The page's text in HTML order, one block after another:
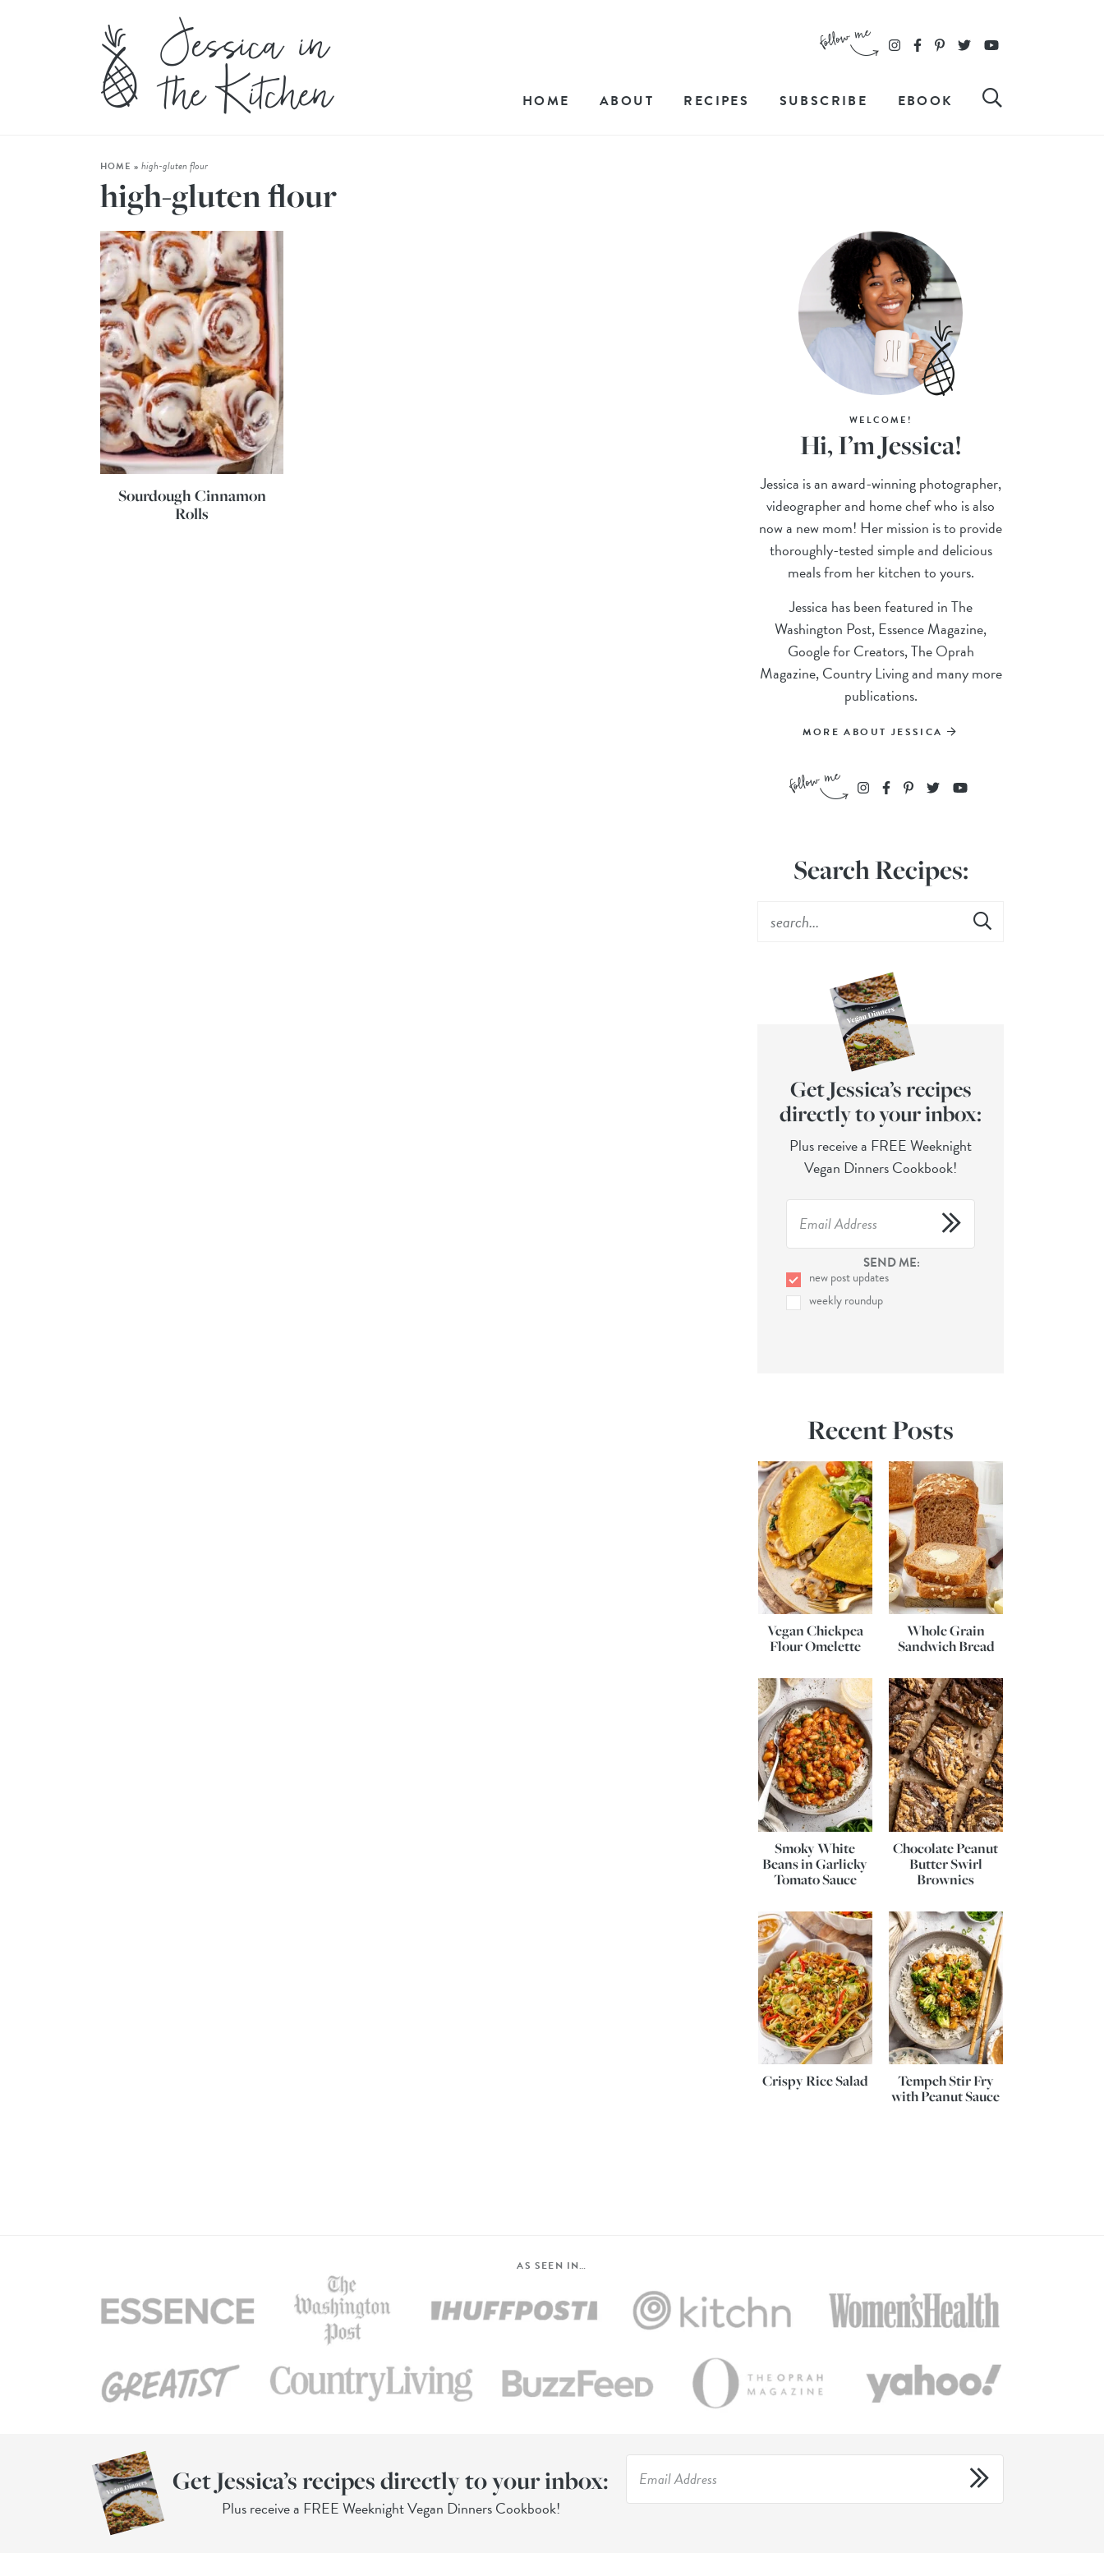
HOME ABOUT RECIPES SUBSCRIBE EBOOK
HOME » high-gluten flour
high-gluten flour
Sourdough Cinnamon
Rolls
WELCOME!
Hi, I’m Jessica!
Jessica is an award-winning photographer,
videographer and home chef who is also
now a new mom! Her mission is to provide
thoroughly-tested simple and delicious
meals from her kitchen to yours.
Jessica has been featured in The
Washington Post, Essence Magazine,
Google for Creators, The Oprah
Magazine, Country Living and many more
publications.
MORE ABOUT JESSICA
Search Recipes:
Get Jessica’s recipes
directly to your inbox:
Plus receive a FREE Weeknight
Vegan Dinners Cookbook!
SEND ME:
new post updates
weekly roundup
Recent Posts
Vegan Chickpea
Flour Omelette
Whole Grain
Sandwich Bread
Smoky White
Beans in Garlicky
Tomato Sauce
Chocolate Peanut
Butter Swirl
Brownies
Crispy Rice Salad
Tempeh Stir Fry
with Peanut Sauce
AS SEEN IN…
Get Jessica’s recipes directly to your inbox:
Plus receive a FREE Weeknight Vegan Dinners Cookbook!